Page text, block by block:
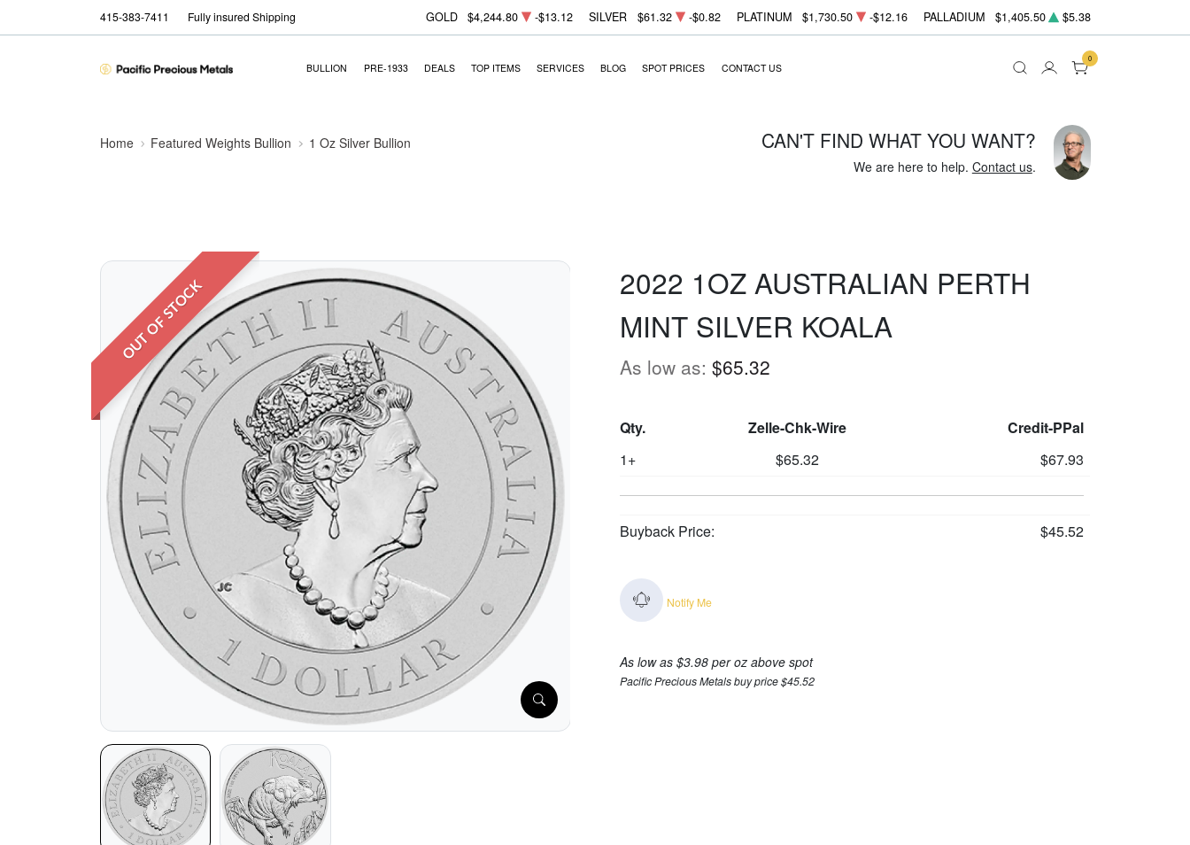
415-383-7411 Fully insured Shipping GOLD $4,244.80 -$13.12 SILVER $61.32 -$0.82 PLATINUM $1,730.50 -$12.16 PALLADIUM $1,405.50 $5.38
BULLION PRE-1933 DEALS TOP ITEMS SERVICES BLOG SPOT PRICES CONTACT US
0
Home Featured Weights Bullion 1 Oz Silver Bullion CAN'T FIND WHAT YOU WANT?
We are here to help. Contact us.
OUT OF STOCK
2022 1OZ AUSTRALIAN PERTH
MINT SILVER KOALA
As low as: $65.32
Qty. Zelle-Chk-Wire
Credit-PPal
1+
$65.32 $67.93
Buyback Price: $45.52
Notify Me
As low as $3.98 per oz above spot
Pacific Precious Metals buy price $45.52